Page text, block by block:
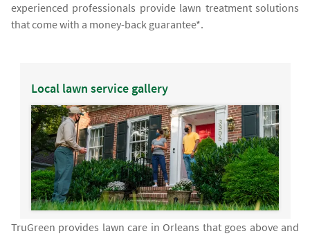
experienced professionals provide lawn treatment solutions
that come with a money-back guarantee*.
Local lawn service gallery
TruGreen provides lawn care in Orleans that goes above and